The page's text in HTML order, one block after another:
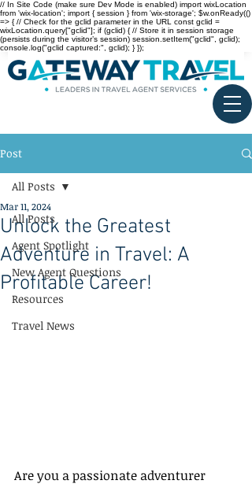
// In Site Code (make sure Dev Mode is enabled) import wixLocation
from 'wix-location'; import { session } from 'wix-storage'; $w.onReady(()
=> { // Check for the gclid parameter in the URL const gclid =
wixLocation.query["gclid"]; if (gclid) { // Store it in session storage
(persists during the visitor’s session) session.setItem("gclid", gclid);
console.log("gclid captured:", gclid); } });
Post
All Posts
Agent Spotlight
New Agent Questions
Resources
Travel News
All Posts
Unlock the Greatest
Adventure in Travel: A
Profitable Career!
Mar 11, 2024
Are you a passionate adventurer